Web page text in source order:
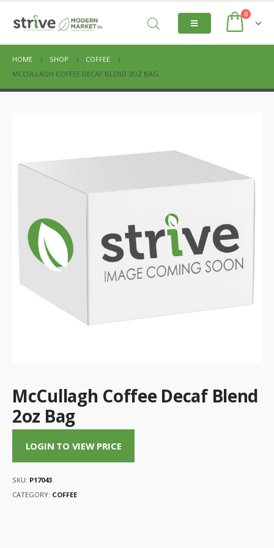
0
HOME SHOP
COFFEE
MCCULLAGH COFFEE DECAF BLEND 2OZ BAG
McCullagh Coffee Decaf Blend
2oz Bag
LOGIN TO VIEW PRICE
SKU: P17043
CATEGORY: COFFEE